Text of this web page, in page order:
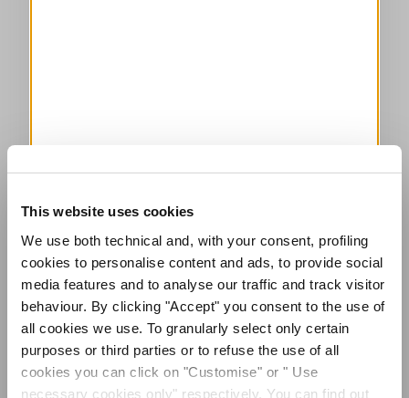
This website uses cookies
We use both technical and, with your consent, profiling
cookies to personalise content and ads, to provide social
media features and to analyse our traffic and track visitor
behaviour. By clicking "Accept" you consent to the use of
all cookies we use. To granularly select only certain
purposes or third parties or to refuse the use of all
cookies you can click on "Customise" or " Use
necessary cookies only" respectively. You can find out